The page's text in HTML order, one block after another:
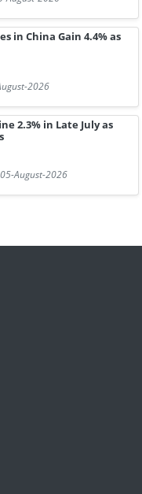
in China Gain 4.4% as
2026
2.3% in Late July as
05-August-2026